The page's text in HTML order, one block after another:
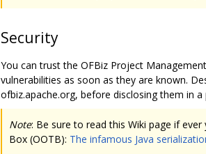
Security
You can trust the OFBiz Project
vulnerabilities as soon as they are known.
ofbiz.apache.org, before disclosing them in a
Note: Be sure to read this Wiki page if
Box (OOTB): The infamous Java